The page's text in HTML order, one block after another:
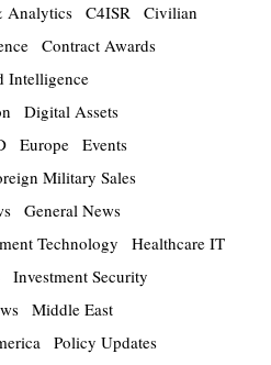
Analytics C4ISR Civilian
Contract Awards
Intelligence
Digital Assets
Europe Events
Military Sales
General News
Technology
Healthcare IT
Investment Security
Middle East
Policy Updates